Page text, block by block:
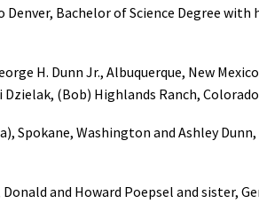
Bachelor of Science Degree
H. Dunn Jr., Albuquerque, New
(Bob) Highlands Ranch,
Spokane, Washington and Ashley
and Howard Poepsel and sister,